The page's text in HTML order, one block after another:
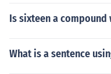
Is sixteen a compound
What is a sentence